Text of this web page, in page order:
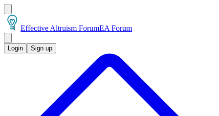
Effective Altruism ForumEA Forum
Login Sign up